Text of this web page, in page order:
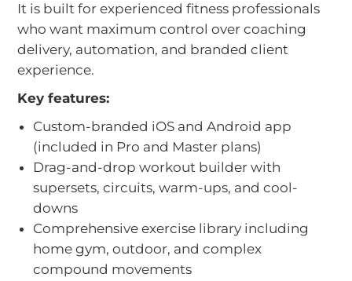
It is built for experienced fitness professionals
who want maximum control over coaching
delivery, automation, and branded client
experience.
Key features:
Custom-branded iOS and Android app
(included in Pro and Master plans)
Drag-and-drop workout builder with
supersets, circuits, warm-ups, and cool-
downs
Comprehensive exercise library including
home gym, outdoor, and complex
compound movements